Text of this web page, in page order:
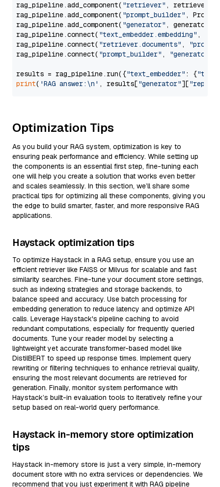
rag_pipeline.add_component( "retriever" , retriever)
rag_pipeline.add_component( "prompt_builder" ,
rag_pipeline.add_component( "generator" , generator)
rag_pipeline.connect( "text_embedder.embedding" ,
rag_pipeline.connect( "retriever.documents" ,
rag_pipeline.connect( "prompt_builder" , "generator"
results = rag_pipeline.run({"text_embedder" : {"text"
print( 'RAG answer:\n' , results["generator"][
Optimization Tips
As you build your RAG system, optimization is key to
ensuring peak performance and efficiency. While setting up
the components is an essential first step, fine-tuning each
one will help you create a solution that works even better
and scales seamlessly. In this section, we’ll share some
practical tips for optimizing all these components, giving you
the edge to build smarter, faster, and more responsive RAG
applications.
Haystack optimization tips
To optimize Haystack in a RAG setup, ensure you use an
efficient retriever like FAISS or Milvus for scalable and fast
similarity searches. Fine-tune your document store settings,
such as indexing strategies and storage backends, to
balance speed and accuracy. Use batch processing for
embedding generation to reduce latency and optimize API
calls. Leverage Haystack's pipeline caching to avoid
redundant computations, especially for frequently queried
documents. Tune your reader model by selecting a
lightweight yet accurate transformer-based model like
DistilBERT to speed up response times. Implement query
rewriting or filtering techniques to enhance retrieval quality,
ensuring the most relevant documents are retrieved for
generation. Finally, monitor system performance with
Haystack’s built-in evaluation tools to iteratively refine your
setup based on real-world query performance.
Haystack in-memory store optimization
tips
Haystack in-memory store is just a very simple, in-memory
document store with no extra services or dependencies. We
recommend that you just experiment it with RAG pipeline